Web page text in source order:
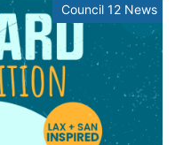
Council 12 News